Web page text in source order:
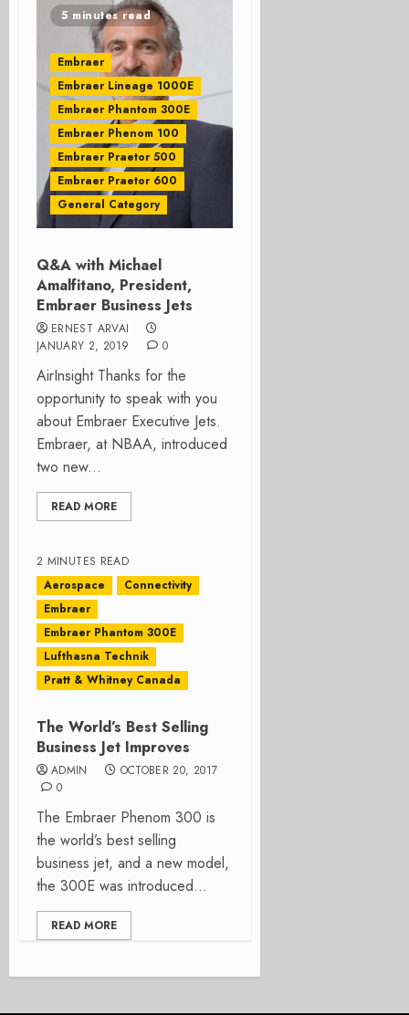
5 minutes read
Embraer
Embraer Lineage 1000E
Embraer Phantom 300E
Embraer Phenom 100
Embraer Praetor 500
Embraer Praetor 600
General Category
Q&A with Michael
Amalfitano, President,
Embraer Business Jets
ERNEST ARVAI
JANUARY 2, 2019
0
AirInsight Thanks for the
opportunity to speak with you
about Embraer Executive Jets.
Embraer, at NBAA, introduced
two new...
READ MORE
2 MINUTES READ
Aerospace
Connectivity
Embraer
Embraer Phantom 300E
Lufthasna Technik
Pratt & Whitney Canada
The World’s Best Selling
Business Jet Improves
ADMIN
OCTOBER 20, 2017
0
The Embraer Phenom 300 is
the world’s best selling
business jet, and a new model,
the 300E was introduced...
READ MORE